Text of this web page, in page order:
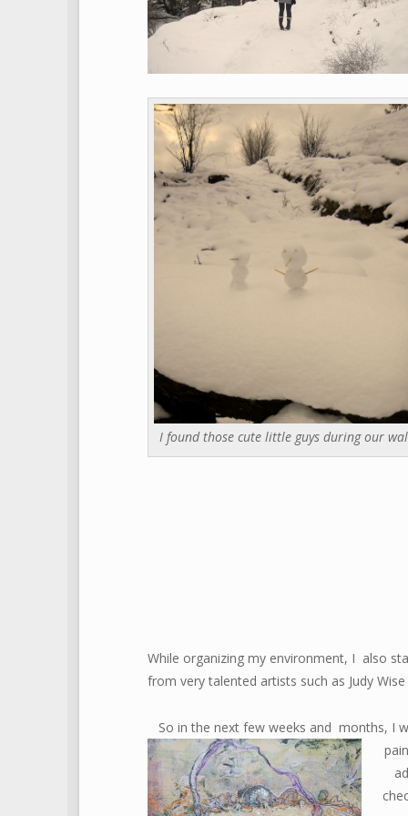
I found those cute little guys during our
While organizing my environment, I also
from very talented artists such as Judy
So in the next few weeks and months, I